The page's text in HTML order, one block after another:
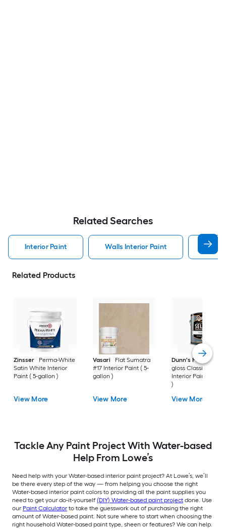
Related Searches
Interior Paint Walls Interior Paint
Related Products
Zinsser
Perma-White
Satin White Interior
Paint ( 5-gallon )
View More
Vasari
Flat Sumatra
#17 Interior Paint ( 5-
gallon )
View More
Dunn's Paints
gloss Classic White
Interior Paint ( 1-
)
View More
Tackle Any Paint Project With Water-based
Help From Lowe’s
Need help with your Water-based interior paint project? At Lowe’s, we’ll
be there every step of the way — from helping you choose the right
Water-based interior paint colors to providing all the paint supplies you
need to get your do-it-yourself (DIY) Water-based paint project done. Use
our Paint Calculator to take the guesswork out of purchasing the right
amount of Water-based paint. Not sure where to start when choosing the
right household Water-based paint type, sheen or features? We can help.